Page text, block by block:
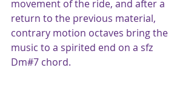
movement of the ride, and after a
return to the previous material,
contrary motion octaves bring the
music to a spirited end on a sfz
Dm#7 chord.